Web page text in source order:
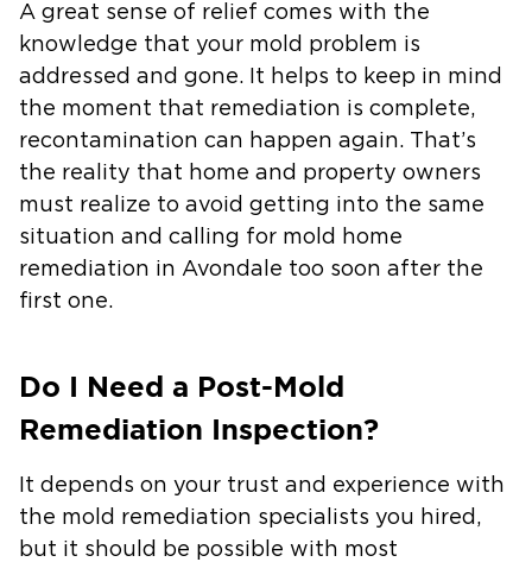
A great sense of relief comes with the
knowledge that your mold problem is
addressed and gone. It helps to keep in mind
the moment that remediation is complete,
recontamination can happen again. That’s
the reality that home and property owners
must realize to avoid getting into the same
situation and calling for mold home
remediation in Avondale too soon after the
first one.
Do I Need a Post-Mold
Remediation Inspection?
It depends on your trust and experience with
the mold remediation specialists you hired,
but it should be possible with most